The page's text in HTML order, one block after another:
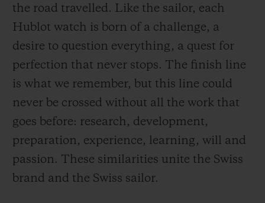
the road travelled. Like the sailor, each
Hublot watch is born of a challenge, a
desire to question everything, a quest for
perfection that never stops. The finish line
is what we remember, but this line could
never be crossed without all the work that
goes before: research, development,
preparation, experience, learning, will and
passion. These similarities unite the Swiss
brand and the Swiss sailor.